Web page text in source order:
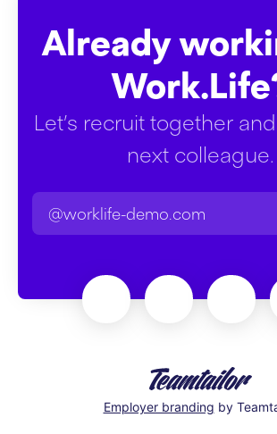
Already
Let’s recruit together
next colleague.
@worklife-demo.com
Employer branding by